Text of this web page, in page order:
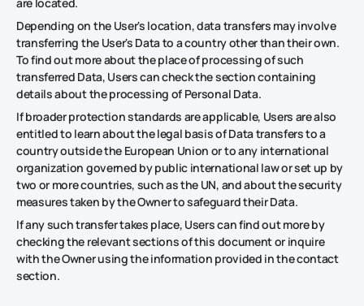
Depending on the User's location, data transfers may involve
transferring the User's Data to a country other than their own.
To find out more about the place of processing of such
transferred Data, Users can check the section containing
details about the processing of Personal Data.
If broader protection standards are applicable, Users are also
entitled to learn about the legal basis of Data transfers to a
country outside the European Union or to any international
organization governed by public international law or set up by
two or more countries, such as the UN, and about the security
measures taken by the Owner to safeguard their Data.
If any such transfer takes place, Users can find out more by
checking the relevant sections of this document or inquire
with the Owner using the information provided in the contact
section.